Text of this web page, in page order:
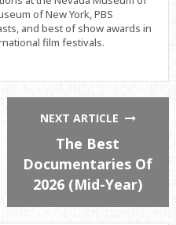
of New York, PBS
and best of show awards in
film festivals.
NEXT ARTICLE
The Best
Documentaries Of
2026 (Mid-Year)